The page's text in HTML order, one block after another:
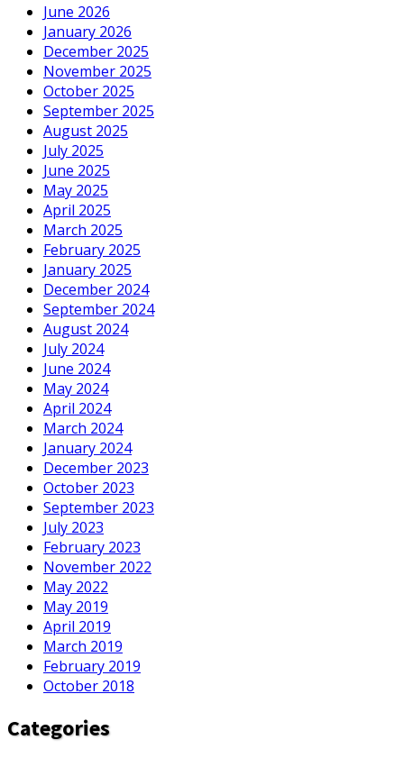
June 2026
January 2026
December 2025
November 2025
October 2025
September 2025
August 2025
July 2025
June 2025
May 2025
April 2025
March 2025
February 2025
January 2025
December 2024
September 2024
August 2024
July 2024
June 2024
May 2024
April 2024
March 2024
January 2024
December 2023
October 2023
September 2023
July 2023
February 2023
November 2022
May 2022
May 2019
April 2019
March 2019
February 2019
October 2018
Categories